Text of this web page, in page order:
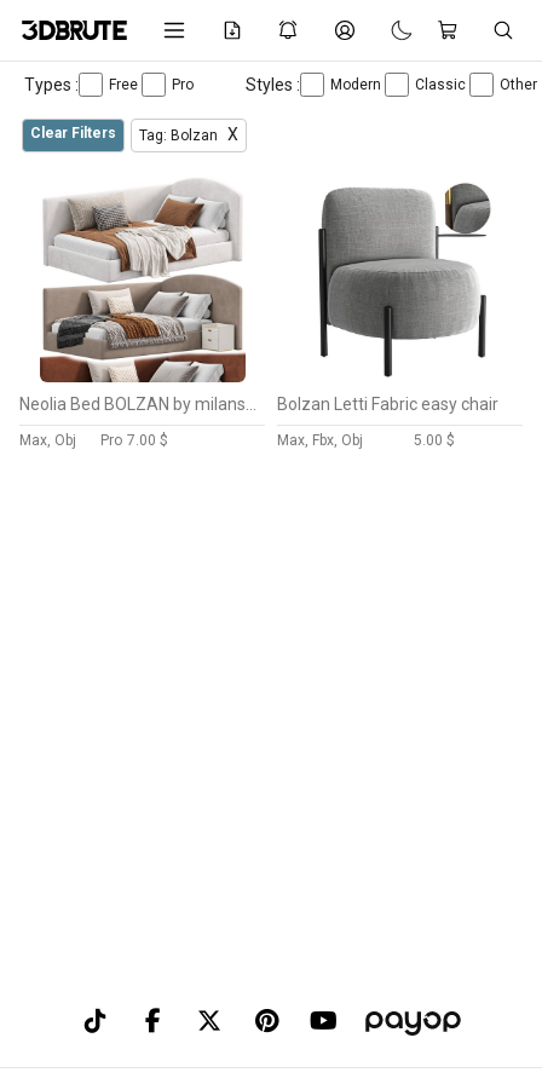
Types : Free Pro Styles : Modern Classic Other
Clear Filters Tag: Bolzan X
Max, Obj Pro 7.00 $
Bolzan Letti Fabric easy chair
Max, Fbx, Obj 5.00 $